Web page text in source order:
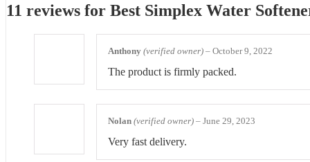
11 reviews for Best Simplex Water
Anthony (verified owner) – October 9, 2022
The product is firmly packed.
Nolan (verified owner) – June 29, 2023
Very fast delivery.